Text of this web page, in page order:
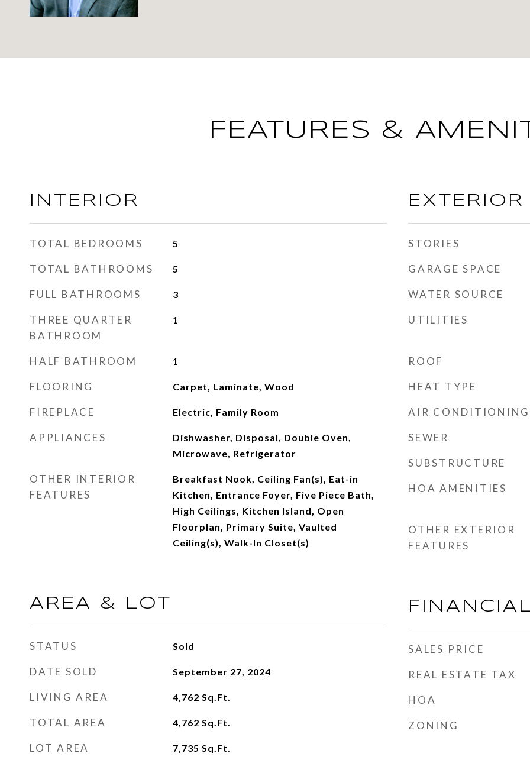
FEATURES &
INTERIOR
TOTAL BEDROOMS 5
TOTAL BATHROOMS 5
FULL BATHROOMS 3
THREE QUARTER
BATHROOM
1
HALF BATHROOM 1
FLOORING Carpet, Laminate, Wood
FIREPLACE Electric, Family Room
APPLIANCES
Dishwasher, Disposal, Double Oven,
Microwave, Refrigerator
OTHER INTERIOR
FEATURES
Breakfast Nook, Ceiling Fan(s), Eat-in
Kitchen, Entrance Foyer, Five Piece Bath,
High Ceilings, Kitchen Island, Open
Floorplan, Primary Suite, Vaulted
Ceiling(s), Walk-In Closet(s)
AREA & LOT
STATUS Sold
DATE SOLD September 27, 2024
LIVING AREA 4,762 Sq.Ft.
TOTAL AREA 4,762 Sq.Ft.
LOT AREA 7,735 Sq.Ft.
EXTERIOR
STORIES
GARAGE SPACE
WATER SOURCE
UTILITIES
ROOF
HEAT TYPE
AIR CONDITIONING
SEWER
SUBSTRUCTURE
HOA AMENITIES
OTHER EXTERIOR
FEATURES
FINANCIAL
SALES PRICE
REAL ESTATE TAX
HOA
ZONING